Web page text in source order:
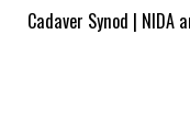
Cadaver Synod | NIDA